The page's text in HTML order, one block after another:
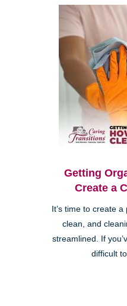
Getting
Create a
It’s time to create
clean, and
streamlined. If
difficult to